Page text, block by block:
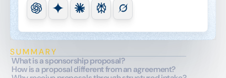
SUMMARY
What is a sponsorship proposal?
How is a proposal different from an agreement?